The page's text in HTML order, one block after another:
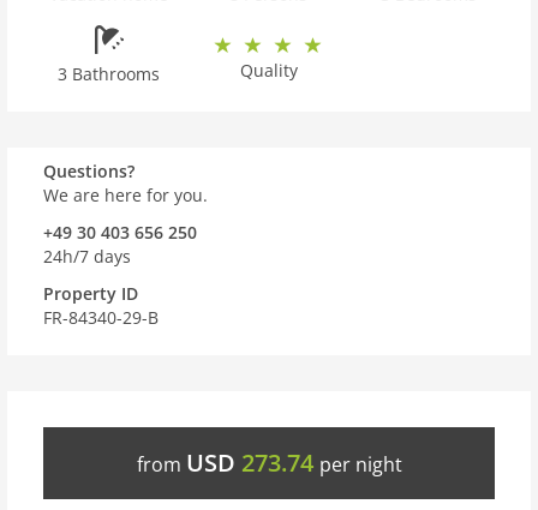
3 Bathrooms Quality
Questions?
We are here for you.
+49 30 403 656 250
24h/7 days
Property ID
FR-84340-29-B
from USD 273.74 per night